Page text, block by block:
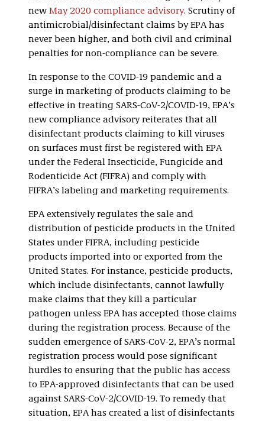
new May 2020 compliance advisory. Scrutiny of
antimicrobial/disinfectant claims by EPA has
never been higher, and both civil and criminal
penalties for non-compliance can be severe.
In response to the COVID-19 pandemic and a
surge in marketing of products claiming to be
effective in treating SARS-CoV-2/COVID-19, EPA’s
new compliance advisory reiterates that all
disinfectant products claiming to kill viruses
on surfaces must first be registered with EPA
under the Federal Insecticide, Fungicide and
Rodenticide Act (FIFRA) and comply with
FIFRA’s labeling and marketing requirements.
EPA extensively regulates the sale and
distribution of pesticide products in the United
States under FIFRA, including pesticide
products imported into or exported from the
United States. For instance, pesticide products,
which include disinfectants, cannot lawfully
make claims that they kill a particular
pathogen unless EPA has accepted those claims
during the registration process. Because of the
sudden emergence of SARS-CoV-2, EPA’s normal
registration process would pose significant
hurdles to ensuring that the public has access
to EPA-approved disinfectants that can be used
against SARS-CoV-2/COVID-19. To remedy that
situation, EPA has created a list of disinfectants